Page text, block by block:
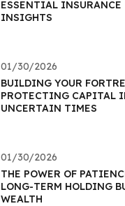
ESSENTIAL INSURANCE
INSIGHTS
01/30/2026
BUILDING YOUR
PROTECTING CAPITAL
UNCERTAIN TIMES
01/30/2026
THE POWER OF
LONG-TERM HOLDING
WEALTH